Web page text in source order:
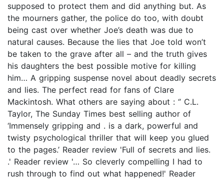
supposed to protect them and did anything but. As
the mourners gather, the police do too, with doubt
being cast over whether Joe’s death was due to
natural causes. Because the lies that Joe told won’t
be taken to the grave after all – and the truth gives
his daughters the best possible motive for killing
him… A gripping suspense novel about deadly secrets
and lies. The perfect read for fans of Clare
Mackintosh. What others are saying about : ‘’ C.L.
Taylor, The Sunday Times best selling author of
‘Immensely gripping and . is a dark, powerful and
twisty psychological thriller that will keep you glued
to the pages.’ Reader review 'Full of secrets and lies.
.' Reader review '… So cleverly compelling I had to
rush through to find out what happened!' Reader